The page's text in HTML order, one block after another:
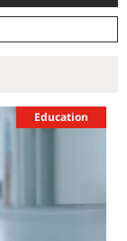
Education